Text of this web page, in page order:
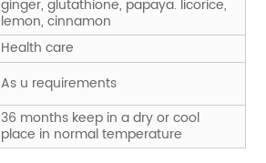
ginger, glutathione, papaya. licorice,
lemon, cinnamon
Health care
As u requirements
36 months keep in a dry or cool
place in normal temperature